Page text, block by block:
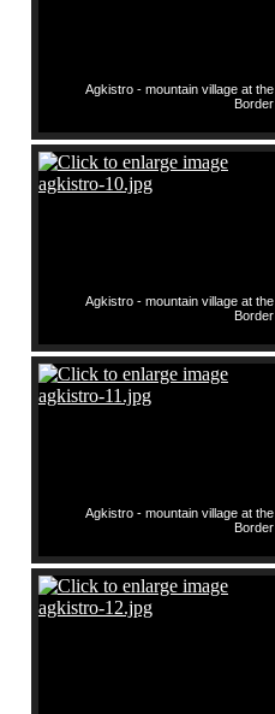
Agkistro - mountain village at the
Border
Agkistro - mountain village at the
Border
Agkistro - mountain village at the
Border